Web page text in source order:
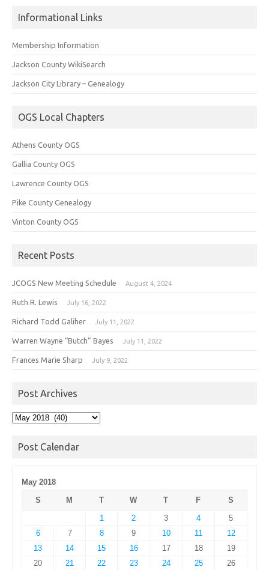
Informational Links
Membership Information
Jackson County WikiSearch
Jackson City Library – Genealogy
OGS Local Chapters
Athens County OGS
Gallia County OGS
Lawrence County OGS
Pike County Genealogy
Vinton County OGS
Recent Posts
JCOGS New Meeting Schedule August 4, 2024
Ruth R. Lewis July 16, 2022
Richard Todd Galiher July 11, 2022
Warren Wayne “Butch” Bayes July 11, 2022
Frances Marie Sharp July 9, 2022
Post Archives
Post
Post Calendar
May 2018
S
M T W T F
S
1
2 3 4
5
6
7 8 9 10 11
12
13
14 15 16 17 18
19
20
21 22 23 24 25 26